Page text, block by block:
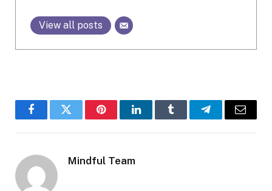
View all posts
FacebookTwitter PinterestLinkedInTumblr TelegramEmail
Mindful Team